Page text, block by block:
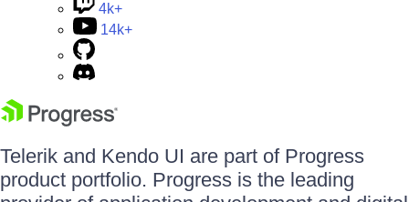
4k+
14k+
Telerik and Kendo UI are part of Progress
product portfolio. Progress is the leading